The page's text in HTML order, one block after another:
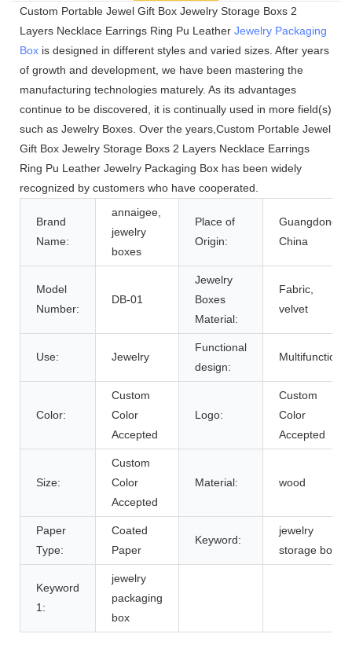
Custom Portable Jewel Gift Box Jewelry Storage Boxs 2
Layers Necklace Earrings Ring Pu Leather Jewelry Packaging
Box is designed in different styles and varied sizes. After years
of growth and development, we have been mastering the
manufacturing technologies maturely. As its advantages
continue to be discovered, it is continually used in more field(s)
such as Jewelry Boxes. Over the years,Custom Portable Jewel
Gift Box Jewelry Storage Boxs 2 Layers Necklace Earrings
Ring Pu Leather Jewelry Packaging Box has been widely
recognized by customers who have cooperated.
Brand
Name:
annaigee,
jewelry
boxes
Place of
Origin:
Guangdong,
China
Model
Number:
DB-01
Jewelry
Boxes
Material:
Fabric,
velvet
Use: Jewelry
Functional
design:
Multifunction
Color:
Custom
Color
Accepted
Logo:
Custom
Color
Accepted
Size:
Custom
Color
Accepted
Material: wood
Paper
Type:
Coated
Paper
Keyword:
jewelry
storage box
Keyword
1:
jewelry
packaging
box